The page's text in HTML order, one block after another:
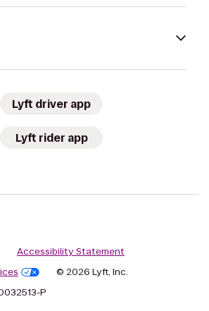
Lyft driver app
Lyft rider app
Accessibility Statement
© 2026 Lyft, Inc.
P